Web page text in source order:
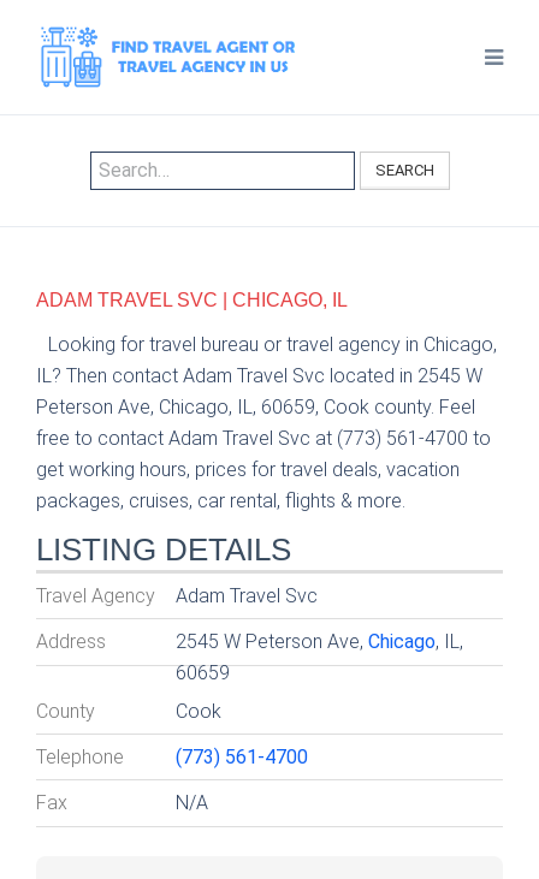
SEARCH
ADAM TRAVEL SVC | CHICAGO, IL
Looking for travel bureau or travel agency in Chicago,
IL? Then contact Adam Travel Svc located in 2545 W
Peterson Ave, Chicago, IL, 60659, Cook county. Feel
free to contact Adam Travel Svc at (773) 561-4700 to
get working hours, prices for travel deals, vacation
packages, cruises, car rental, flights & more.
LISTING DETAILS
Travel Agency Adam Travel Svc
Address 2545 W Peterson Ave,Chicago, IL,
60659
County
Cook
Telephone (773) 561-4700
Fax N/A